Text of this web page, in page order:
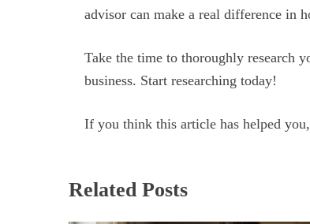
advisor can make a real difference in
Take the time to thoroughly research
business. Start researching today!
If you think this article has helped
Related Posts